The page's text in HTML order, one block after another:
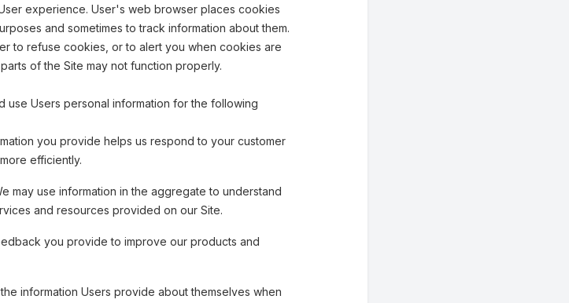
experience. User's web browser places cookies
and sometimes to track information about them.
to refuse cookies, or to alert you when cookies are
of the Site may not function properly.
use Users personal information for the following
you provide helps us respond to your customer
efficiently.
may use information in the aggregate to understand
and resources provided on our Site.
you provide to improve our products and
information Users provide about themselves when